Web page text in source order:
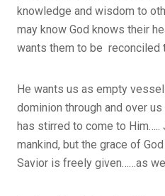
knowledge and wisdom to
may know God knows their
wants them to be reconciled
He wants us as empty
dominion through and over
has stirred to come to
mankind, but the grace of
Savior is freely given……as